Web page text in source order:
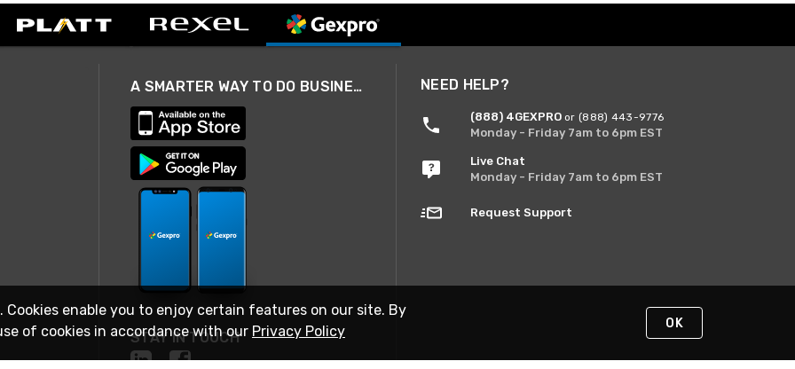
A SMARTER WAY TO DO BUSINESS
STAY IN TOUCH
NEED HELP?
(888) 4GEXPRO or (888) 443-9776
Monday - Friday 7am to 6pm EST
Live Chat
Monday - Friday 7am to 6pm EST
Request Support
enable you to enjoy certain features on our site. By
of cookies in accordance with our Privacy Policy OK